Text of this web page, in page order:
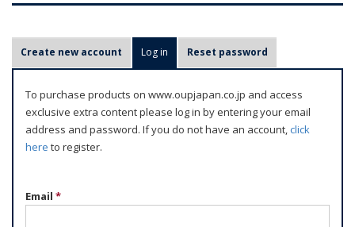
r
m
Create new account Log in (active tab)
Reset password
To purchase products on www.oupjapan.co.jp and access
exclusive extra content please log in by entering your email
address and password. If you do not have an account,click
here to register.
Email *